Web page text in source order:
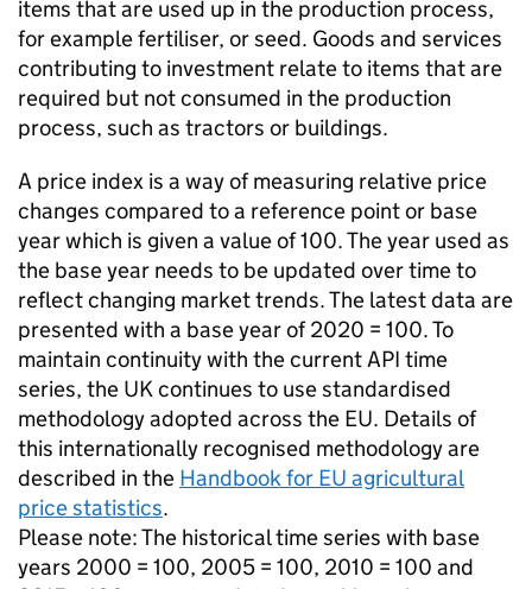
items that are used up in the production process,
for example fertiliser, or seed. Goods and services
contributing to investment relate to items that are
required but not consumed in the production
process, such as tractors or buildings.
A price index is a way of measuring relative price
changes compared to a reference point or base
year which is given a value of 100. The year used as
the base year needs to be updated over time to
reflect changing market trends. The latest data are
presented with a base year of 2020 = 100. To
maintain continuity with the current API time
series, the UK continues to use standardised
methodology adopted across the EU. Details of
this internationally recognised methodology are
described in the Handbook for EU agricultural
price statistics.
Please note: The historical time series with base
years 2000 = 100, 2005 = 100, 2010 = 100 and